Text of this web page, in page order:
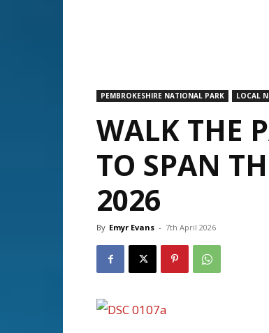
PEMBROKESHIRE NATIONAL PARK LOCAL
WALK THE
TO SPAN
2026
By Emyr Evans - 7th April 2026